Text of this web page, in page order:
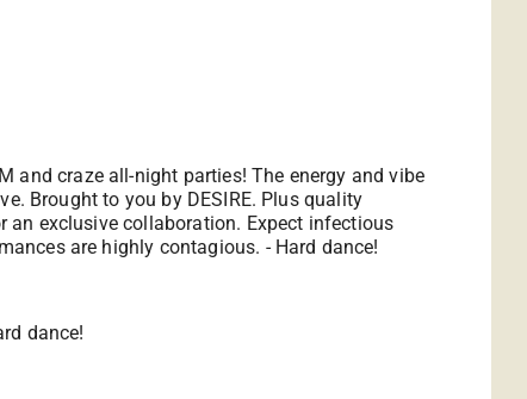
and craze all-night parties! The energy and vibe
Brought to you by DESIRE. Plus quality
exclusive collaboration. Expect infectious
are highly contagious. - Hard dance!
dance!